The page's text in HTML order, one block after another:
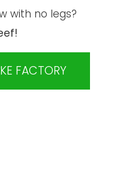
with no legs?
FACTORY